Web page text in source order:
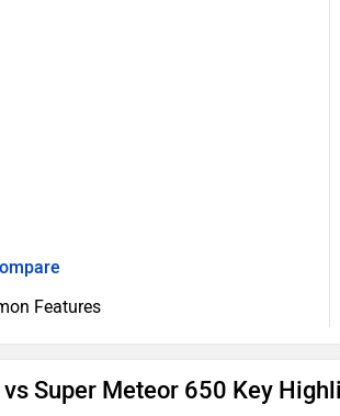
Features
Super Meteor 650 Key